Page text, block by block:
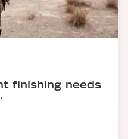
finishing needs